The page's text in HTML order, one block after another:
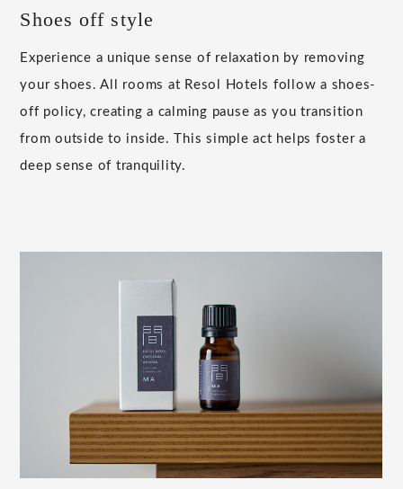
Shoes off style
Experience a unique sense of relaxation by removing
your shoes. All rooms at Resol Hotels follow a shoes-
off policy, creating a calming pause as you transition
from outside to inside. This simple act helps foster a
deep sense of tranquility.